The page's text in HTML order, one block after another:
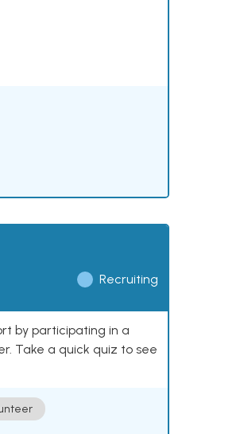
Recruiting
by participating in a
Take a quick quiz to see